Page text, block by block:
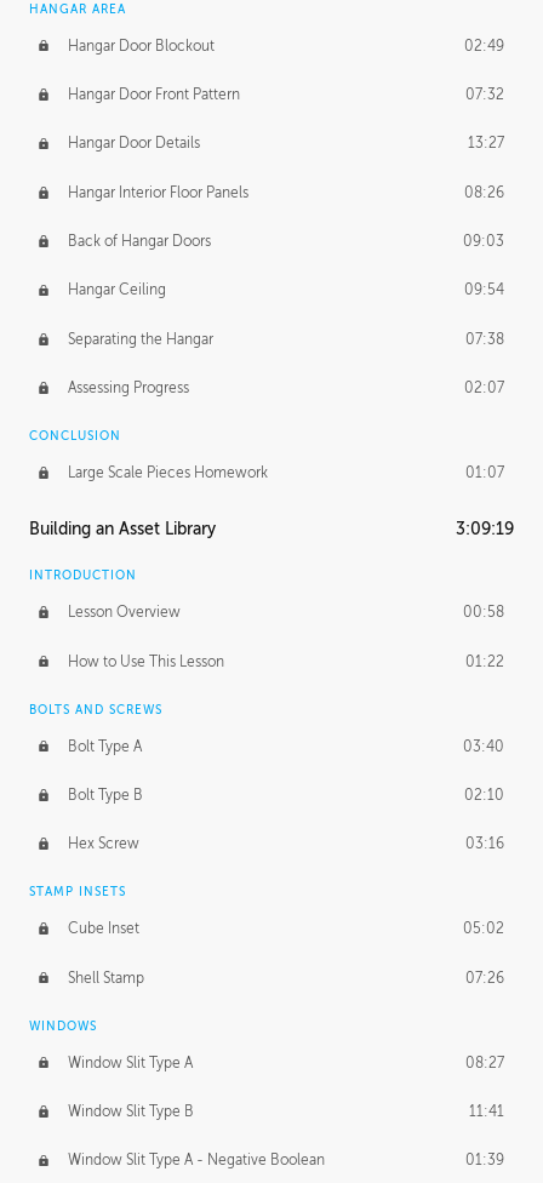
HANGAR AREA
Hangar Door Blockout 02:49
Hangar Door Front Pattern 07:32
Hangar Door Details 13:27
Hangar Interior Floor Panels 08:26
Back of Hangar Doors 09:03
Hangar Ceiling 09:54
Separating the Hangar 07:38
Assessing Progress 02:07
CONCLUSION
Large Scale Pieces Homework 01:07
Building an Asset Library 3:09:19
INTRODUCTION
Lesson Overview 00:58
How to Use This Lesson 01:22
BOLTS AND SCREWS
Bolt Type A 03:40
Bolt Type B 02:10
Hex Screw 03:16
STAMP INSETS
Cube Inset 05:02
Shell Stamp 07:26
WINDOWS
Window Slit Type A 08:27
Window Slit Type B 11:41
Window Slit Type A - Negative Boolean 01:39